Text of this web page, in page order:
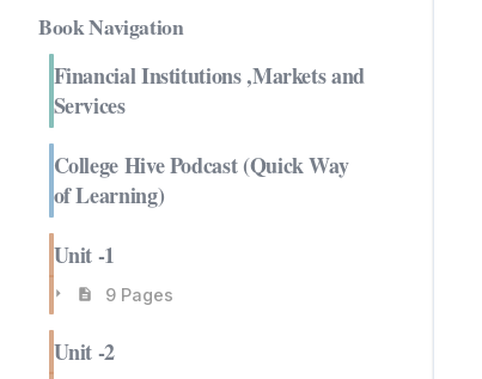
Book Navigation
Financial Institutions ,Markets and
Services
College Hive Podcast (Quick Way
of Learning)
Unit -1
9 Pages
Unit -2